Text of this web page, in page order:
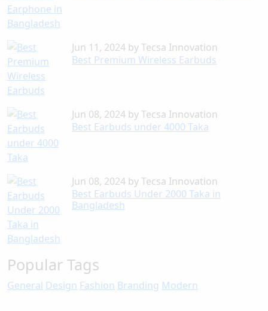
Jun 11, 2024 byTecsa Innovation
Best Premium Wireless Earbuds
Jun 08, 2024 byTecsa Innovation
Best Earbuds under 4000 Taka
Jun 08, 2024 byTecsa Innovation
Best Earbuds Under 2000 Taka in
Bangladesh
Popular Tags
General Design Fashion Branding Modern